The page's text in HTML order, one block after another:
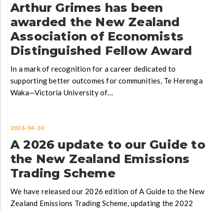
Arthur Grimes has been
awarded the New Zealand
Association of Economists
Distinguished Fellow Award
In a mark of recognition for a career dedicated to
supporting better outcomes for communities, Te Herenga
Waka—Victoria University of…
2026-04-30
A 2026 update to our Guide to
the New Zealand Emissions
Trading Scheme
We have released our 2026 edition of A Guide to the New
Zealand Emissions Trading Scheme, updating the 2022